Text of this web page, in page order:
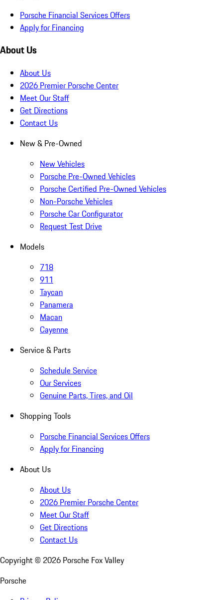
Porsche Financial Services Offers
Apply for Financing
About Us
About Us
2026 Premier Porsche Center
Meet Our Staff
Get Directions
Contact Us
New & Pre-Owned
New Vehicles
Porsche Pre-Owned Vehicles
Porsche Certified Pre-Owned Vehicles
Non-Porsche Vehicles
Porsche Car Configurator
Request Test Drive
Models
718
911
Taycan
Panamera
Macan
Cayenne
Service & Parts
Schedule Service
Our Services
Genuine Parts, Tires, and Oil
Shopping Tools
Porsche Financial Services Offers
Apply for Financing
About Us
About Us
2026 Premier Porsche Center
Meet Our Staff
Get Directions
Contact Us
Copyright © 2026 Porsche Fox Valley
Porsche